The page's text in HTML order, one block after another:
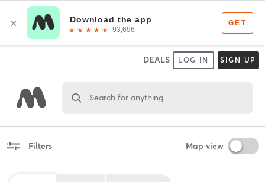
DEALS LOG IN SIGN UP
Search for anything
Filters Map view